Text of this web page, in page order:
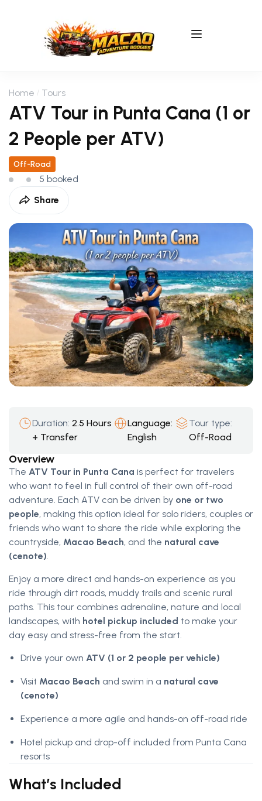
Home Tours
ATV Tour in Punta Cana (1 or
2 People per ATV)
Off-Road
5 booked
Share
Duration: 2.5 Hours
+ Transfer
Language:
English
Tour type:
Off-Road
Overview
The ATV Tour in Punta Cana is perfect for travelers
who want to feel in full control of their own off-road
adventure. Each ATV can be driven by one or two
people, making this option ideal for solo riders, couples or
friends who want to share the ride while exploring the
countryside, Macao Beach, and the natural cave
(cenote).
Enjoy a more direct and hands-on experience as you
ride through dirt roads, muddy trails and scenic rural
paths. This tour combines adrenaline, nature and local
landscapes, with hotel pickup included to make your
day easy and stress-free from the start.
Drive your own ATV (1 or 2 people per vehicle)
Visit Macao Beach and swim in a natural cave
(cenote)
Experience a more agile and hands-on off-road ride
Hotel pickup and drop-off included from Punta Cana
resorts
What’s Included